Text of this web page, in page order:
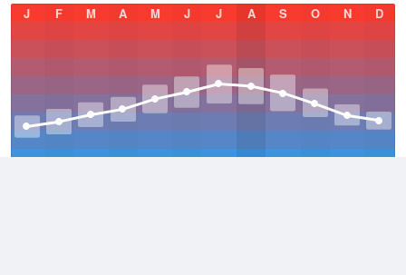
J
F M A M J J A S O N D